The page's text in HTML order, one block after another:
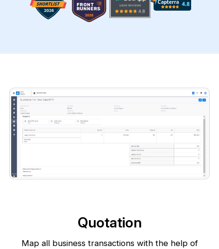
Quotation
Map all business transactions with the help of